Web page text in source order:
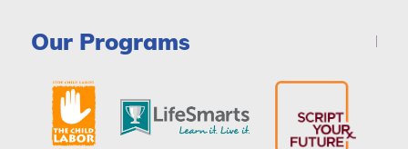
Our Programs